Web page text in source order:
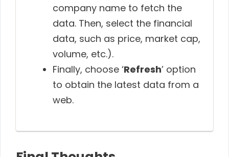
company name to fetch the
data. Then, select the financial
data, such as price, market cap,
volume, etc.).
Finally, choose ‘Refresh’ option
to obtain the latest data from a
web.